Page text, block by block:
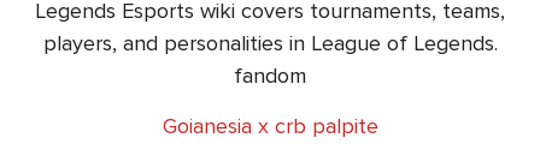
Legends Esports wiki covers tournaments, teams,
players, and personalities in League of Legends.
fandom
Goianesia x crb palpite